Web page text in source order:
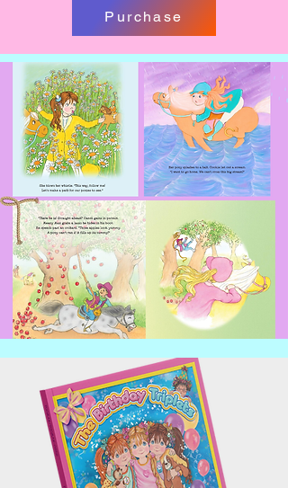
Purchase